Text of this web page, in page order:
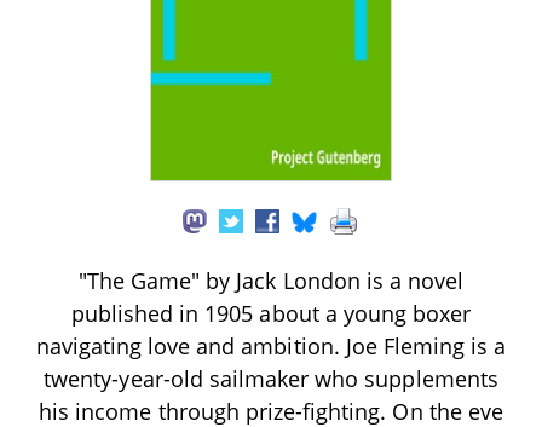
"The Game" by Jack London is a novel
published in 1905 about a young boxer
navigating love and ambition. Joe Fleming is a
twenty-year-old sailmaker who supplements
his income through prize-fighting. On the eve